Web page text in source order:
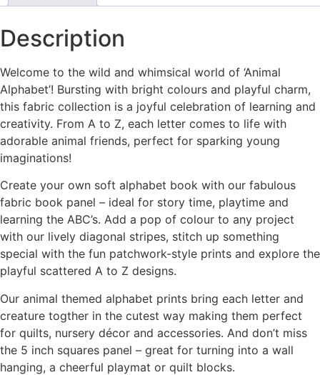
Description
Welcome to the wild and whimsical world of ‘Animal
Alphabet’! Bursting with bright colours and playful charm,
this fabric collection is a joyful celebration of learning and
creativity. From A to Z, each letter comes to life with
adorable animal friends, perfect for sparking young
imaginations!
Create your own soft alphabet book with our fabulous
fabric book panel – ideal for story time, playtime and
learning the ABC’s. Add a pop of colour to any project
with our lively diagonal stripes, stitch up something
special with the fun patchwork-style prints and explore the
playful scattered A to Z designs.
Our animal themed alphabet prints bring each letter and
creature togther in the cutest way making them perfect
for quilts, nursery décor and accessories. And don’t miss
the 5 inch squares panel – great for turning into a wall
hanging, a cheerful playmat or quilt blocks.